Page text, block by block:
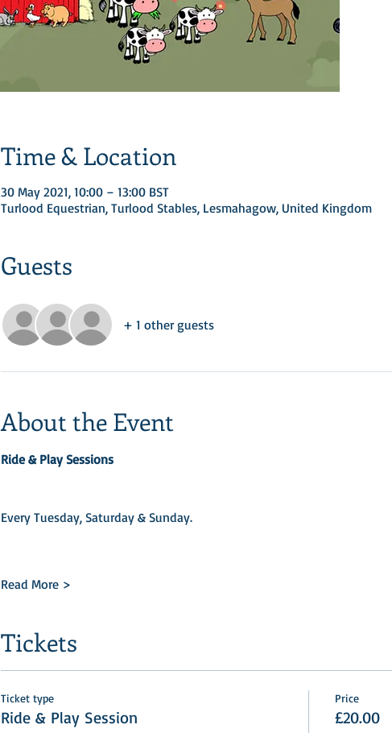
Time & Location
30 May 2021, 10:00 – 13:00 BST
Turlood Equestrian, Turlood Stables, Lesmahagow, United Kingdom
Guests
+ 1 other guests
About the Event
Ride & Play Sessions
Every Tuesday, Saturday & Sunday.​
Read More >
Tickets
Ticket type
Ride & Play Session
Price
£20.00